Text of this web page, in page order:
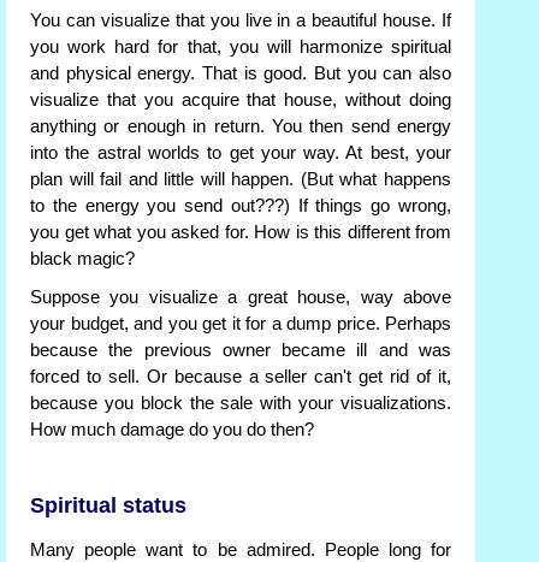
You can visualize that you live in a beautiful house. If
you work hard for that, you will harmonize spiritual
and physical energy. That is good. But you can also
visualize that you acquire that house, without doing
anything or enough in return. You then send energy
into the astral worlds to get your way. At best, your
plan will fail and little will happen. (But what happens
to the energy you send out???) If things go wrong,
you get what you asked for. How is this different from
black magic?
Suppose you visualize a great house, way above
your budget, and you get it for a dump price. Perhaps
because the previous owner became ill and was
forced to sell. Or because a seller can't get rid of it,
because you block the sale with your visualizations.
How much damage do you do then?
Spiritual status
Many people want to be admired. People long for